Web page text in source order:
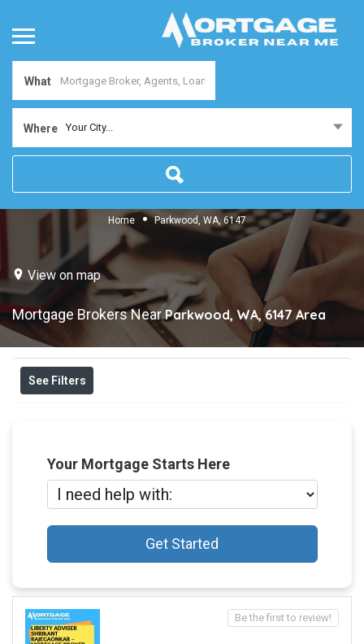
What
Where Your City...
Home Parkwood, WA, 6147
View on map
Mortgage Brokers NearParkwood, WA, 6147 Area
See Filters
Your Mortgage Starts Here
Get Started
Be the first to review!